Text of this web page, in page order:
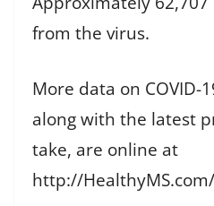
from the virus.
More data on COVID-
along with the latest
take, are online at
http://